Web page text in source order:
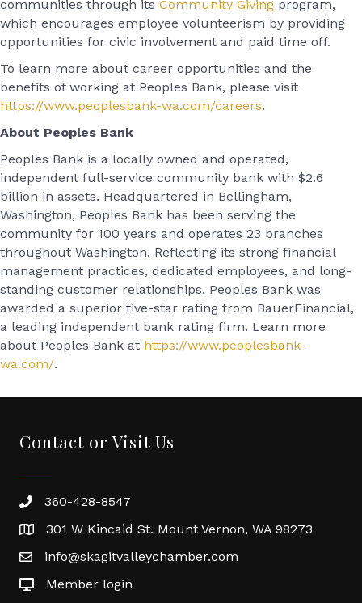
communities through its Community Giving program,
which encourages employee volunteerism by providing
opportunities for civic involvement and paid time off.
To learn more about career opportunities and the
benefits of working at Peoples Bank, please visit
https://www.peoplesbank-wa.com/careers.
About Peoples Bank
Peoples Bank is a locally owned and operated,
independent full-service community bank with $2.6
billion in assets. Headquartered in Bellingham,
Washington, Peoples Bank has been serving the
community for 100 years and operates 23 branches
throughout Washington. Reflecting its strong financial
management practices, dedicated employees, and long-
standing customer relationships, Peoples Bank was
awarded a superior five-star rating from BauerFinancial,
a leading independent bank rating firm. Learn more
about Peoples Bank at https://www.peoplesbank-
wa.com/.
Contact or Visit Us
360-428-8547
301 W Kincaid St. Mount Vernon, WA 98273
info@skagitvalleychamber.com
Member login